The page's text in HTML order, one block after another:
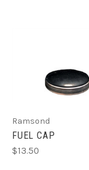
Ramsond
FUEL CAP
$13.50